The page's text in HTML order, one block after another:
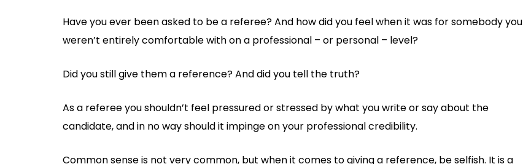
Have you ever been asked to be a referee? And how did you feel when it was for somebody you
weren’t entirely comfortable with on a professional – or personal – level?
Did you still give them a reference? And did you tell the truth?
As a referee you shouldn’t feel pressured or stressed by what you write or say about the
candidate, and in no way should it impinge on your professional credibility.
Common sense is not very common, but when it comes to giving a reference, be selfish. It is a